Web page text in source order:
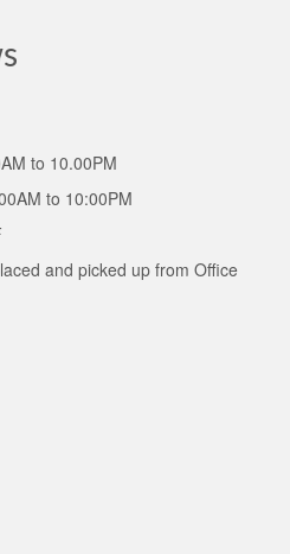
to 10.00PM
to 10:00PM
and picked up from Office